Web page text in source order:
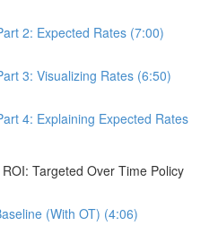
2: Expected Rates (7:00)
3: Visualizing Rates (6:50)
4: Explaining Expected Rates
Targeted Over Time Policy
(With OT) (4:06)